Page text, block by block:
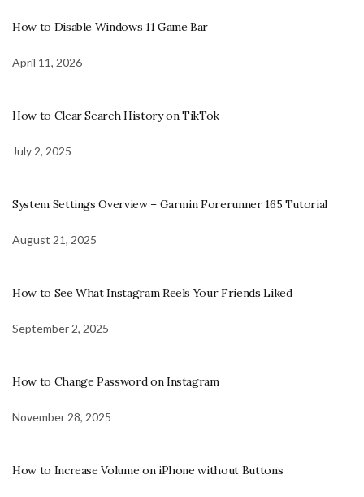
How to Disable Windows 11 Game Bar
April 11, 2026
How to Clear Search History on TikTok
July 2, 2025
System Settings Overview – Garmin Forerunner 165 Tutorial
August 21, 2025
How to See What Instagram Reels Your Friends Liked
September 2, 2025
How to Change Password on Instagram
November 28, 2025
How to Increase Volume on iPhone without Buttons